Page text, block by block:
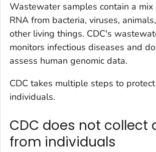
Wastewater samples contain a mix
RNA from bacteria, viruses,
other living things. CDC's
monitors infectious diseases and
assess human genomic data.
CDC takes multiple steps to
individuals.
CDC does not collect
from individuals